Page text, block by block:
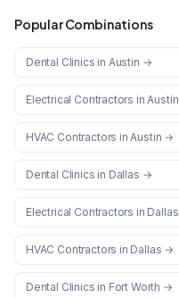
Popular Combinations
Dental Clinics in Austin →
Electrical Contractors in Austin
HVAC Contractors in Austin →
Dental Clinics in Dallas →
Electrical Contractors in Dallas
HVAC Contractors in Dallas →
Dental Clinics in Fort Worth →